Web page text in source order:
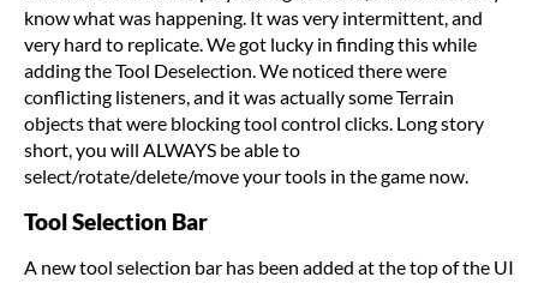
know what was happening. It was very intermittent, and
very hard to replicate. We got lucky in finding this while
adding the Tool Deselection. We noticed there were
conflicting listeners, and it was actually some Terrain
objects that were blocking tool control clicks. Long story
short, you will ALWAYS be able to
select/rotate/delete/move your tools in the game now.
Tool Selection Bar
A new tool selection bar has been added at the top of the UI